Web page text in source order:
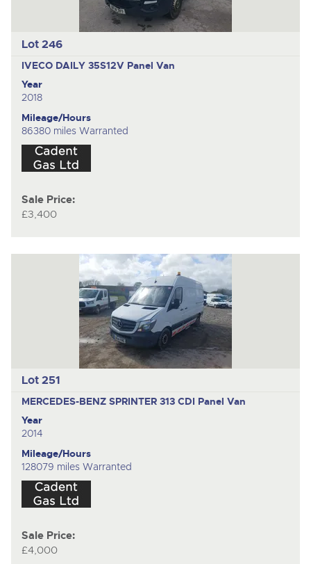
Lot 246
IVECO DAILY 35S12V Panel Van
Year
2018
Mileage/Hours
86380 miles Warranted
Sale Price:
£3,400
Lot 251
MERCEDES-BENZ SPRINTER 313 CDI Panel Van
Year
2014
Mileage/Hours
128079 miles Warranted
Sale Price:
£4,000